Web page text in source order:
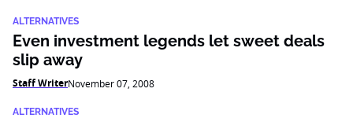
ALTERNATIVES
Even investment legends let sweet deals
slip away
Staff WriterNovember 07, 2008
ALTERNATIVES